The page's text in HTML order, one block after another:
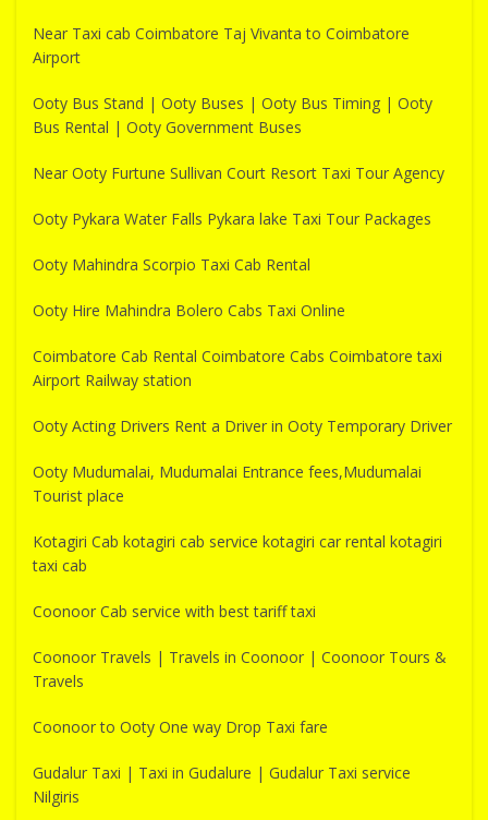
Near Taxi cab Coimbatore Taj Vivanta to Coimbatore
Airport
Ooty Bus Stand | Ooty Buses | Ooty Bus Timing | Ooty
Bus Rental | Ooty Government Buses
Near Ooty Furtune Sullivan Court Resort Taxi Tour Agency
Ooty Pykara Water Falls Pykara lake Taxi Tour Packages
Ooty Mahindra Scorpio Taxi Cab Rental
Ooty Hire Mahindra Bolero Cabs Taxi Online
Coimbatore Cab Rental Coimbatore Cabs Coimbatore taxi
Airport Railway station
Ooty Acting Drivers Rent a Driver in Ooty Temporary Driver
Ooty Mudumalai, Mudumalai Entrance fees,Mudumalai
Tourist place
Kotagiri Cab kotagiri cab service kotagiri car rental kotagiri
taxi cab
Coonoor Cab service with best tariff taxi
Coonoor Travels | Travels in Coonoor | Coonoor Tours &
Travels
Coonoor to Ooty One way Drop Taxi fare
Gudalur Taxi | Taxi in Gudalure | Gudalur Taxi service
Nilgiris